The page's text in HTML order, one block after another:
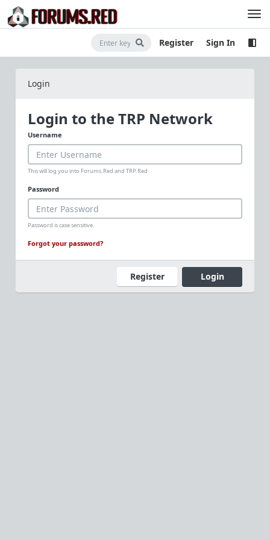
Register Sign In
Login
Login to the TRP Network
Username
This will log you into Forums.Red and TRP.Red
Password
Password is case sensitive.
Forgot your password?
Register